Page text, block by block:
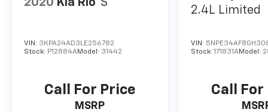
2020 Kia Rio S
VIN: 3KPA24AD3LE256782
Stock: P12884AModel: 31442
Call For Price
MSRP
2.4L Limited
VIN:
Stock:171831AModel:
Call For